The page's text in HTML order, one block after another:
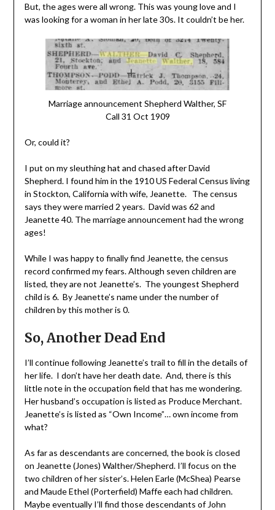
But, the ages were all wrong. This was young love and I
was looking for a woman in her late 30s. It couldn’t be her.
Marriage announcement Shepherd Walther, SF
Call 31 Oct 1909
Or, could it?
I put on my sleuthing hat and chased after David
Shepherd. I found him in the 1910 US Federal Census living
in Stockton, California with wife, Jeanette. The census
says they were married 2 years. David was 62 and
Jeanette 40. The marriage announcement had the wrong
ages!
While I was happy to finally find Jeanette, the census
record confirmed my fears. Although seven children are
listed, they are not Jeanette’s. The youngest Shepherd
child is 6. By Jeanette’s name under the number of
children by this mother is 0.
So, Another Dead End
I’ll continue following Jeanette’s trail to fill in the details of
her life. I don’t have her death date. And, there is this
little note in the occupation field that has me wondering.
Her husband’s occupation is listed as Produce Merchant.
Jeanette’s is listed as “Own Income”… own income from
what?
As far as descendants are concerned, the book is closed
on Jeanette (Jones) Walther/Shepherd. I’ll focus on the
two children of her sister’s. Helen Earle (McShea) Pearse
and Maude Ethel (Porterfield) Maffe each had children.
Maybe eventually I’ll find those descendants of John